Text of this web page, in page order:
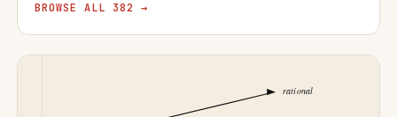
BROWSE ALL 382 →